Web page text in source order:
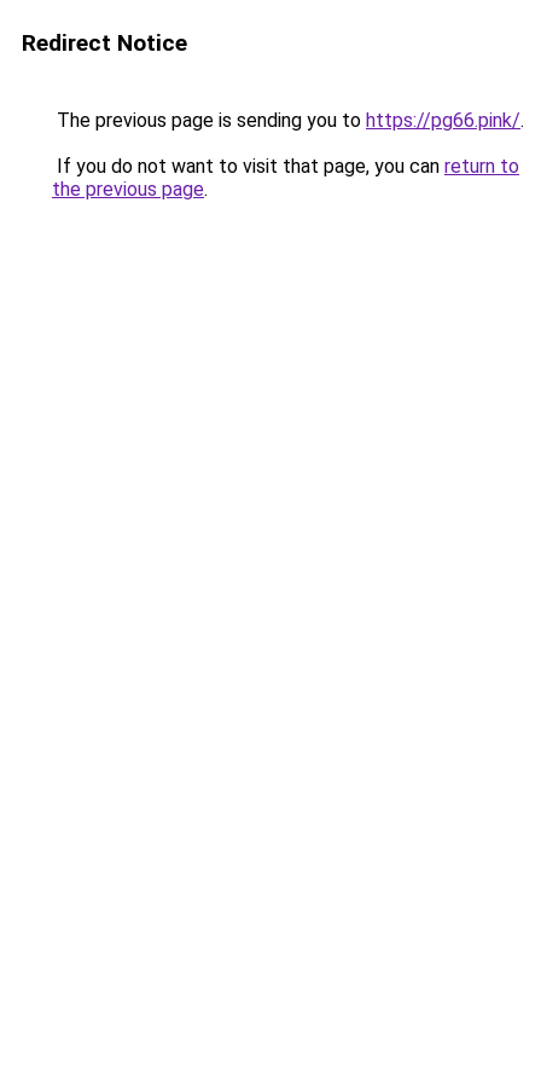
Redirect Notice
The previous page is sending you to https://pg66.pink/.
If you do not want to visit that page, you can return to
the previous page.